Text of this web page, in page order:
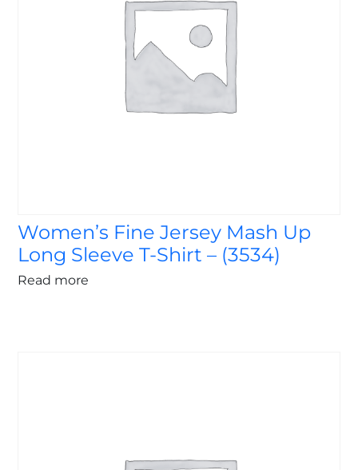
Women’s Fine Jersey Mash Up
Long Sleeve T-Shirt – (3534)
Read more